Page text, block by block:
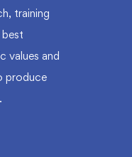
training
values and
produce